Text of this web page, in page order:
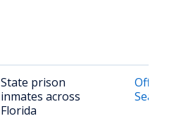
State prison
inmates across
Florida
Search